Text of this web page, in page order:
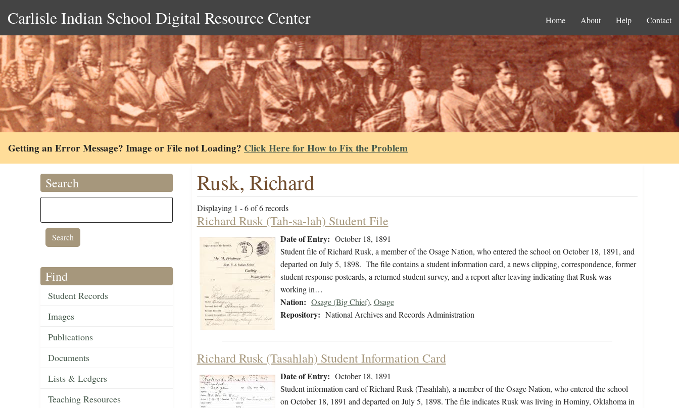
Carlisle Indian School Digital Resource Center Home About Help Contact
Getting an Error Message? Image or File not Loading? Click Here for How to Fix the Problem
Search
Find
Student Records
Images
Publications
Documents
Lists & Ledgers
Teaching Resources
Rusk, Richard
Displaying 1 - 6 of 6 records
Richard Rusk (Tah-sa-lah) Student File
Date of Entry: October 18, 1891
Student file of Richard Rusk, a member of the Osage Nation, who entered the school on October 18, 1891, and
departed on July 5, 1898. The file contains a student information card, a news clipping, correspondence, former
student response postcards, a returned student survey, and a report after leaving indicating that Rusk was
working in…
Nation: Osage (Big Chief), Osage
Repository: National Archives and Records Administration
Richard Rusk (Tasahlah) Student Information Card
Date of Entry: October 18, 1891
Student information card of Richard Rusk (Tasahlah), a member of the Osage Nation, who entered the school
on October 18, 1891 and departed on July 5, 1898. The file indicates Rusk was living in Hominy, Oklahoma in